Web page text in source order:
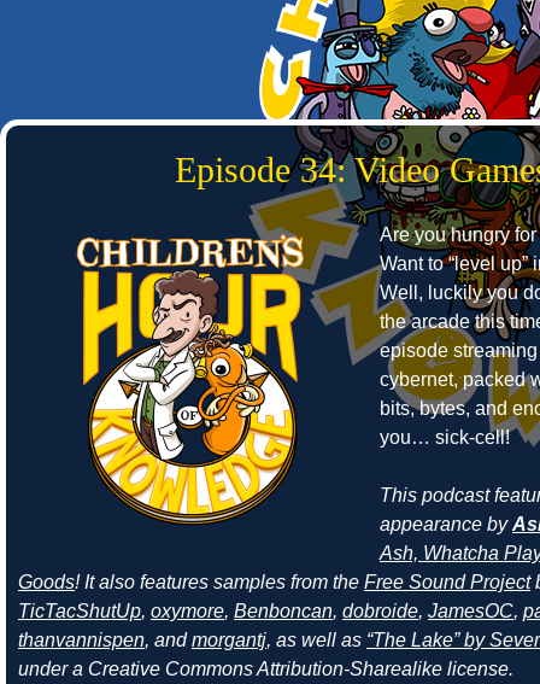
Episode 34: Video
Are you hungry for
Want to “level up”
Well, luckily you
the arcade this
episode
cybernet, packed
bits, bytes, and
you… sick-cell!
This podcast
appearance by
Ash, Whatcha
Goods! It also features samples from the Free Sound Project
TicTacShutUp, oxymore, Benboncan, dobroide, JamesOC,
thanvannispen, andmorgantj, as well as “The Lake” by
under a Creative Commons Attribution-Sharealike license.